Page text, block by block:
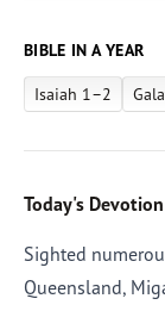
BIBLE IN A YEAR
Isaiah 1–2
Today's Devotion
Sighted
Queensland,